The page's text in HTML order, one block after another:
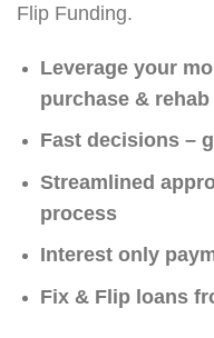
Flip Funding.
Leverage your
purchase & rehab
Fast decisions –
Streamlined
process
Interest only
Fix & Flip loans